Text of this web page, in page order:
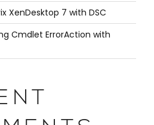
XenDesktop 7 with DSC
Cmdlet ErrorAction with